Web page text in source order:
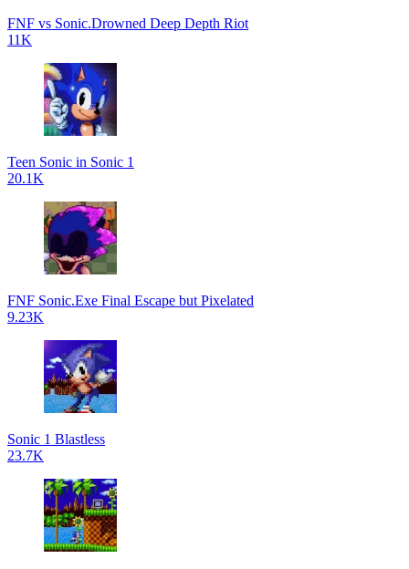
FNF vs Sonic.Drowned Deep Depth Riot
11K
Teen Sonic in Sonic 1
20.1K
FNF Sonic.Exe Final Escape but Pixelated
9.23K
Sonic 1 Blastless
23.7K